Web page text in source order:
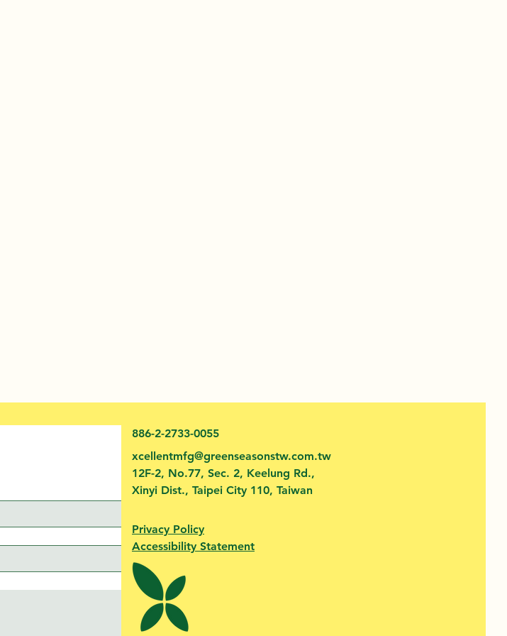
886-2-2733-0055
xcellentmfg@greenseasonstw.com.tw
12F-2, No.77, Sec. 2, Keelung Rd.,
Xinyi Dist., Taipei City 110, Taiwan
Privacy Policy
Accessibility Statement​